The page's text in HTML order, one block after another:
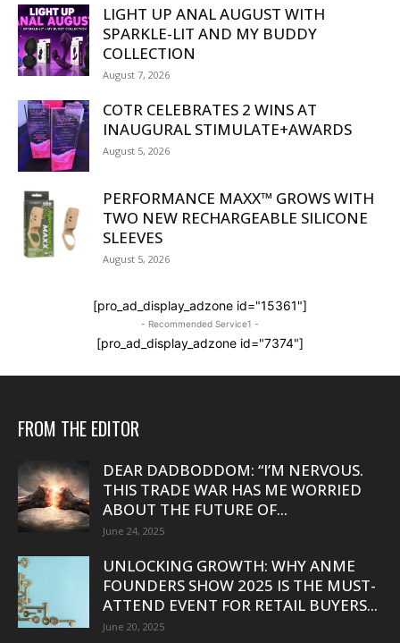
LIGHT UP ANAL AUGUST WITH
SPARKLE-LIT AND MY BUDDY
COLLECTION
August 7, 2026
COTR CELEBRATES 2 WINS AT
INAUGURAL STIMULATE+AWARDS
August 5, 2026
PERFORMANCE MAXX™ GROWS WITH
TWO NEW RECHARGEABLE SILICONE
SLEEVES
August 5, 2026
[pro_ad_display_adzone id="15361"]
- Recommended Service1 -
[pro_ad_display_adzone id="7374"]
FROM THE EDITOR
DEAR DADBODDOM: “I’M NERVOUS.
THIS TRADE WAR HAS ME WORRIED
ABOUT THE FUTURE OF...
June 24, 2025
UNLOCKING GROWTH: WHY ANME
FOUNDERS SHOW 2025 IS THE MUST-
ATTEND EVENT FOR RETAIL BUYERS...
June 20, 2025